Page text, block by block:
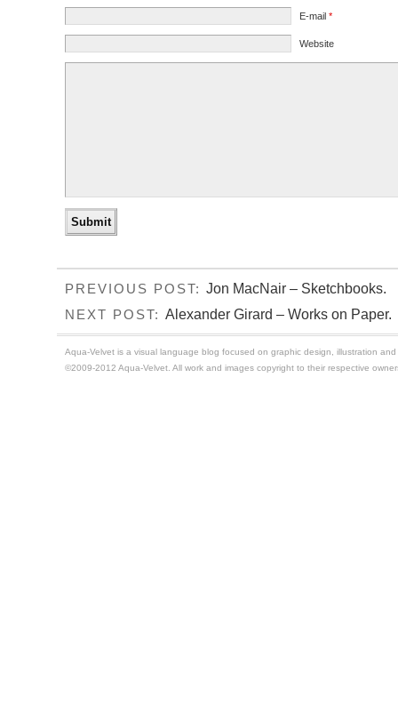
E-mail*
Website
PREVIOUS POST: Jon MacNair – Sketchbooks.
NEXT POST: Alexander Girard – Works on Paper.
Aqua-Velvet is a visual language blog focused on graphic design, illustration
©2009-2012 Aqua-Velvet. All work and images copyright to their respective